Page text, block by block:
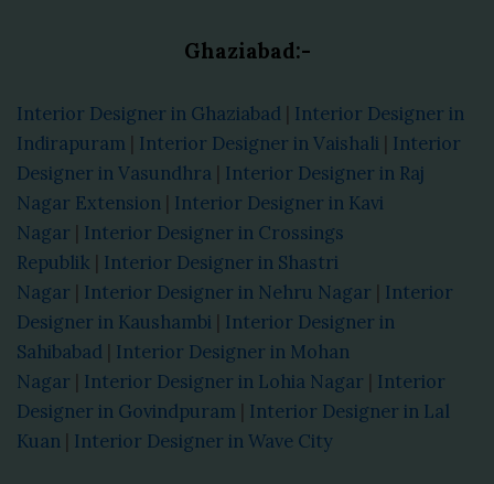
Ghaziabad:-
Interior Designer in Ghaziabad | Interior Designer in
Indirapuram | Interior Designer in Vaishali | Interior
Designer in Vasundhra | Interior Designer in Raj
Nagar Extension | Interior Designer in Kavi
Nagar | Interior Designer in Crossings
Republik | Interior Designer in Shastri
Nagar | Interior Designer in Nehru Nagar | Interior
Designer in Kaushambi | Interior Designer in
Sahibabad | Interior Designer in Mohan
Nagar | Interior Designer in Lohia Nagar | Interior
Designer in Govindpuram | Interior Designer in Lal
Kuan | Interior Designer in Wave City